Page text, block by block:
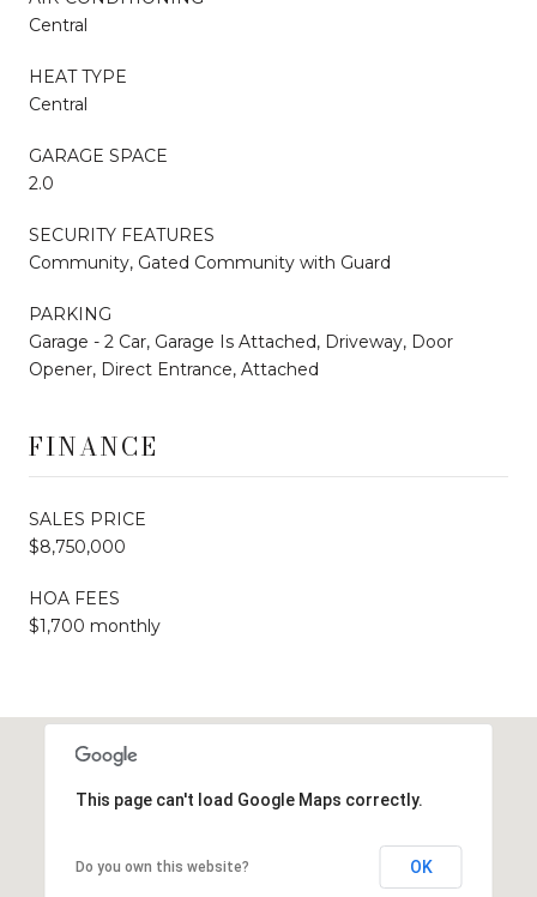
Central
HEAT TYPE
Central
GARAGE SPACE
2.0
SECURITY FEATURES
Community, Gated Community with Guard
PARKING
Garage - 2 Car, Garage Is Attached, Driveway, Door
Opener, Direct Entrance, Attached
FINANCE
SALES PRICE
$8,750,000
HOA FEES
$1,700 monthly
This page can't load Google Maps correctly.
Do you own this website? OK